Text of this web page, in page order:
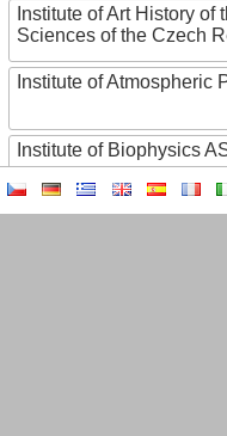
Institute of Art History of
Sciences of the Czech
Institute of Atmospheric
Institute of Biophysics
Institute of